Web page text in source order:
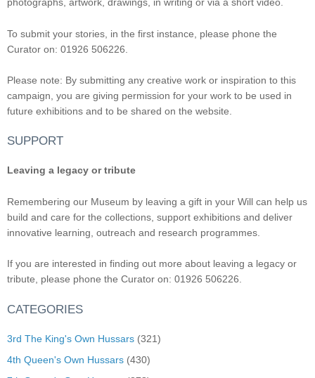
photographs, artwork, drawings, in writing or via a short video.
To submit your stories, in the first instance, please phone the
Curator on: 01926 506226.
Please note: By submitting any creative work or inspiration to this
campaign, you are giving permission for your work to be used in
future exhibitions and to be shared on the website.
SUPPORT
Leaving a legacy or tribute
Remembering our Museum by leaving a gift in your Will can help us
build and care for the collections, support exhibitions and deliver
innovative learning, outreach and research programmes.
If you are interested in finding out more about leaving a legacy or
tribute, please phone the Curator on: 01926 506226.
CATEGORIES
3rd The King's Own Hussars (321)
4th Queen's Own Hussars (430)